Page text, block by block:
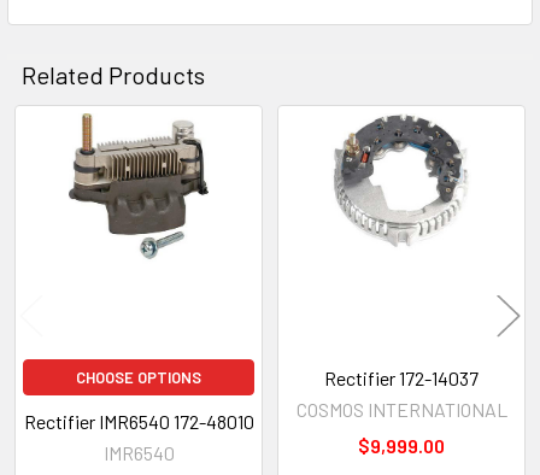
Related Products
Related
Products
CHOOSE OPTIONS
Rectifier IMR6540 172-48010
IMR6540
Rectifier 172-14037
COSMOS INTERNATIONAL
$9,999.00